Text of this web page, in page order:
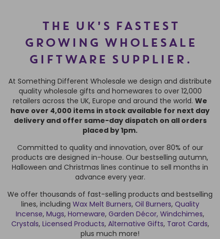
THE UK'S FASTEST
GROWING WHOLESALE
GIFTWARE SUPPLIER.
At Something Different Wholesale we design and distribute
quality wholesale gifts and homewares to over 12,000
retailers across the UK, Europe and around the world. We
have over 4,000 items in stock available for next day
delivery and offer same-day dispatch on all orders
placed by 1pm.
Committed to quality and innovation, over 80% of our
products are designed in-house. Our bestselling autumn,
Halloween and Christmas lines continue to sell months in
advance every year.
We offer thousands of fast-selling products and bestselling
lines, including Wax Melt Burners, Oil Burners, Quality
Incense, Mugs, Homeware, Garden Décor, Windchimes,
Crystals, Licensed Products, Alternative Gifts, Tarot Cards,
plus much more!